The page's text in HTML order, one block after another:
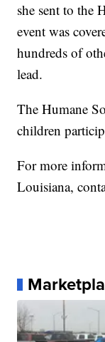
she sent to the
event was
hundreds of
lead.
The Humane
children
For more
Louisiana,